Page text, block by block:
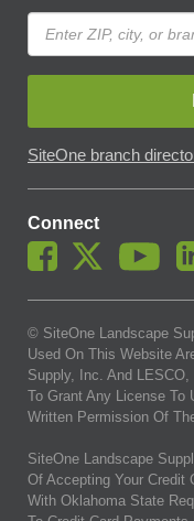
SiteOne branch
Connect
© SiteOne Landscape
Used On This Website
Supply, Inc. And
To Grant Any License To
Written Permission Of
SiteOne Landscape
Of Accepting Your Credit
With Oklahoma State